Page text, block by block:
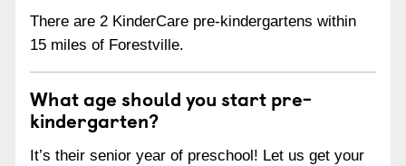
There are 2 KinderCare pre-kindergartens within
15 miles of Forestville.
What age should you start pre-
kindergarten?
It’s their senior year of preschool! Let us get your